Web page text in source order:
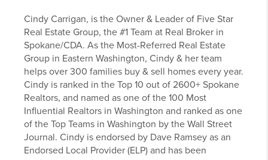
Cindy Carrigan, is the Owner & Leader of Five Star
Real Estate Group, the #1 Team at Real Broker in
Spokane/CDA. As the Most-Referred Real Estate
Group in Eastern Washington, Cindy & her team
helps over 300 families buy & sell homes every year.
Cindy is ranked in the Top 10 out of 2600+ Spokane
Realtors, and named as one of the 100 Most
Influential Realtors in Washington and ranked as one
of the Top Teams in Washington by the Wall Street
Journal. Cindy is endorsed by Dave Ramsey as an
Endorsed Local Provider (ELP) and has been